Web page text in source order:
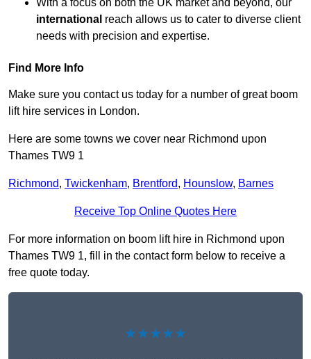
With a focus on both the UK market and beyond, our
international reach allows us to cater to diverse client
needs with precision and expertise.
Find More Info
Make sure you contact us today for a number of great boom
lift hire services in London.
Here are some towns we cover near Richmond upon
Thames TW9 1
Richmond, Twickenham, Brentford, Hounslow, Barnes
Receive Top Online Quotes Here
For more information on boom lift hire in Richmond upon
Thames TW9 1, fill in the contact form below to receive a
free quote today.
★★★★★